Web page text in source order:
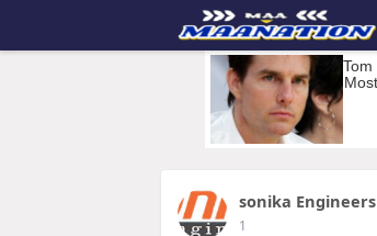
sonika Engineers
1